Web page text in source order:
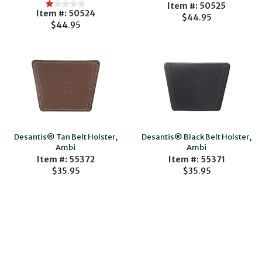
Item #: 50524
$44.95
Item #: 50525
$44.95
Desantis® Tan Belt Holster,
Ambi
Item #: 55372
$35.95
Desantis® Black Belt Holster,
Ambi
Item #: 55371
$35.95